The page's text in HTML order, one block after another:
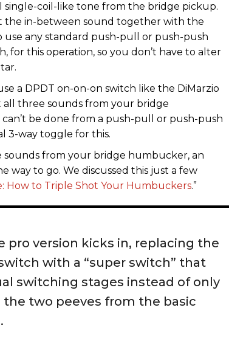
coil-like tone from the bridge pickup.
the in-between sound together with the
use any standard push-pull or push-push
for this operation, so you don’t have to alter
a DPDT on-on-on switch like the DiMarzio
all three sounds from your bridge
be done from a push-pull or push-push
3-way toggle for this.
sounds from your bridge humbucker, an
way to go. We discussed this just a few
How to Triple Shot Your Humbuckers.”
pro version kicks in, replacing the
with a “super switch” that
switching stages instead of only
two peeves from the basic